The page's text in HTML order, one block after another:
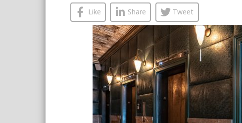
Like
Share Tweet